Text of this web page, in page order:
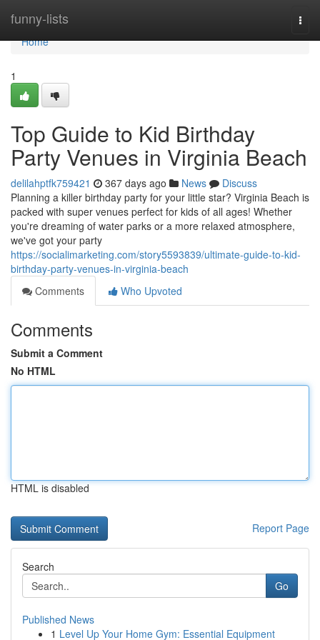
funny-lists
Home
Home
1
Top Guide to Kid Birthday
Party Venues in Virginia Beach
delilahptfk759421 367 days ago News
Discuss
Planning a killer birthday party for your little star? Virginia Beach is
packed with super venues perfect for kids of all ages! Whether
you're dreaming of water parks or a more relaxed atmosphere,
we've got your party
https://socialimarketing.com/story5593839/ultimate-guide-to-kid-
birthday-party-venues-in-virginia-beach
Comments
Who Upvoted
Comments
Submit a Comment
No HTML
HTML is disabled
Report Page
Search
Go
Published News
1 Level Up Your Home Gym: Essential Equipment